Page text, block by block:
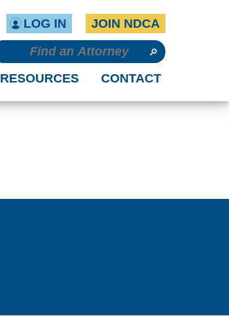
LOG IN JOIN NDCA
RESOURCES CONTACT